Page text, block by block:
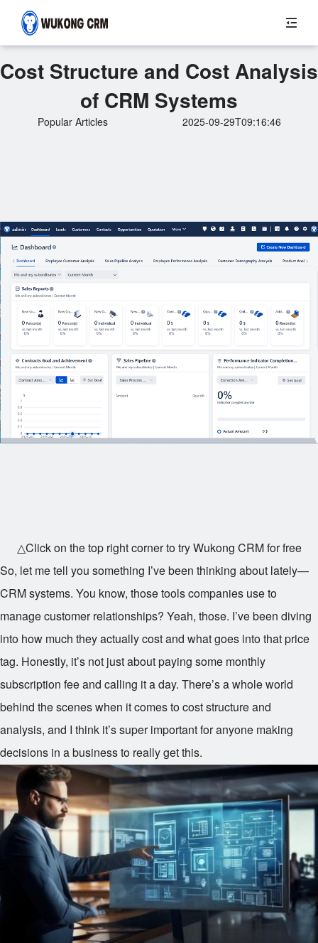
Cost Structure and Cost Analysis
of CRM Systems
Popular Articles 2025-09-29T09:16:46
△Click on the top right corner to try Wukong CRM for free
So, let me tell you something I’ve been thinking about lately—
CRM systems. You know, those tools companies use to
manage customer relationships? Yeah, those. I’ve been diving
into how much they actually cost and what goes into that price
tag. Honestly, it’s not just about paying some monthly
subscription fee and calling it a day. There’s a whole world
behind the scenes when it comes to cost structure and
analysis, and I think it’s super important for anyone making
decisions in a business to really get this.